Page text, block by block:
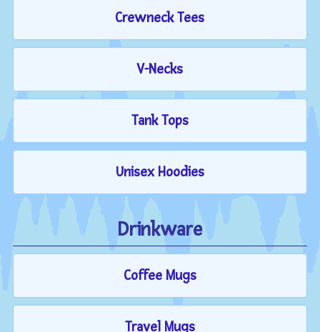
Crewneck Tees
V-Necks
Tank Tops
Unisex Hoodies
Drinkware
Coffee Mugs
Travel Mugs